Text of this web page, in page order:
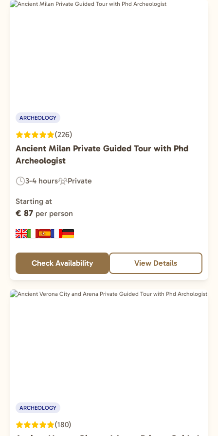
ARCHEOLOGY
(226)
Ancient Milan Private Guided Tour with Phd
Archeologist
Duration:
3-4 hours
Experience
Private
Starting at
€ 87 per person
Check Availability View Details
ARCHEOLOGY
(180)